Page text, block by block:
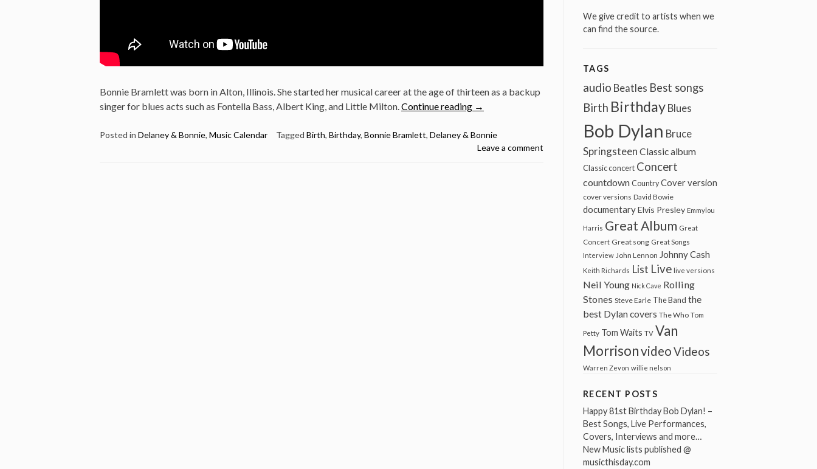
Bonnie Bramlett was born in Alton, Illinois. She started her musical career at the age of thirteen as a backup
singer for blues acts such as Fontella Bass, Albert King, and Little Milton.Continue reading “November
Bonnie
Bramlett
→
Posted in Delaney & Bonnie, Music Calendar Tagged Birth, Birthday, Bonnie Bramlett, Delaney & Bonnie
Leave a comment
We give credit to artists when we
can find the source.
TAGS
audio Beatles Best songs
Birth Birthday Blues
Bob Dylan Bruce
Springsteen Classic album
Classic concert Concert
countdown Country Cover version
cover versions David Bowie
documentaryElvis Presley Emmylou
Harris Great Album Great
Concert Great song Great Songs
Interview John Lennon Johnny Cash
Keith Richards List Live live versions
Neil Young Nick Cave Rolling
Stones Steve Earle The Band the
best Dylan covers The Who Tom
Petty Tom Waits TV Van
MorrisonvideoVideos
Warren Zevon willie nelson
RECENT POSTS
Happy 81st Birthday Bob Dylan! –
Best Songs, Live Performances,
Covers, Interviews and more…
New Music lists published @
musicthisday.com